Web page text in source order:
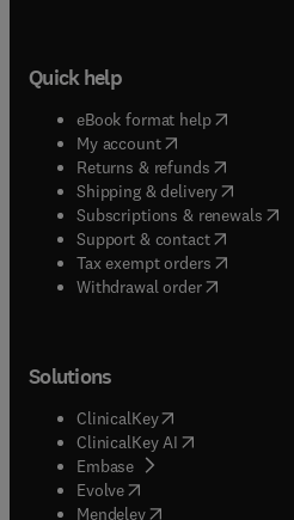
Quick help
eBook format help( opens in
My account( opens in new
Returns & refunds( opens in
Shipping & delivery(opens in
Subscriptions & renewals(
Support & contact( opens in
Tax exempt orders( opens in
Withdrawal order
Solutions
ClinicalKey(opens in new tab/
ClinicalKey AI opens in new
Embase( opens in new tab/
Evolve(opens in new tab/
Mendeley( opens in new tab/